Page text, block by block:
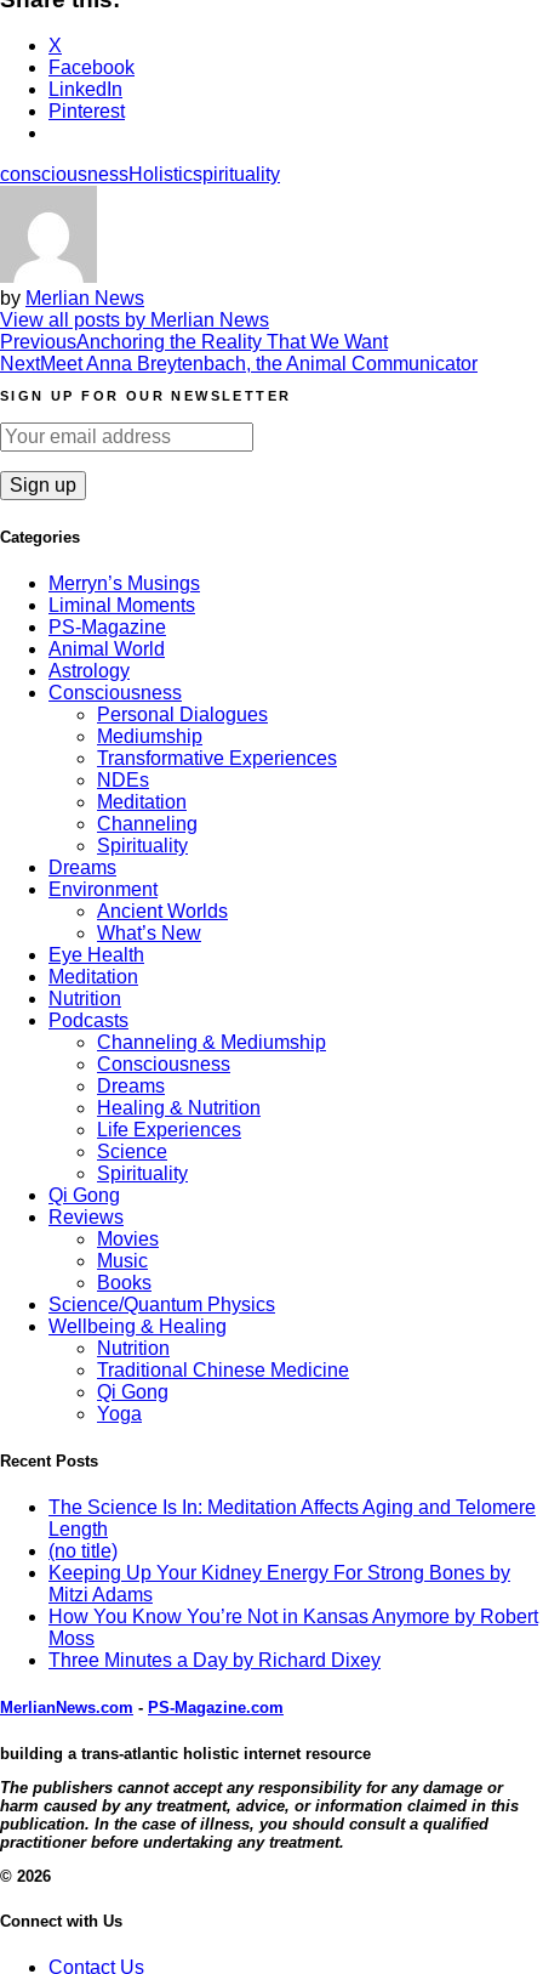
X
Facebook
LinkedIn
Pinterest
consciousnessHolisticspirituality
by Merlian News
View all posts by Merlian News
Post
navigation
PreviousAnchoring the Reality That We Want
NextMeet Anna Breytenbach, the Animal Communicator
SIGN UP FOR OUR NEWSLETTER
Categories
Merryn’s Musings
Liminal Moments
PS-Magazine
Animal World
Astrology
Consciousness
Personal Dialogues
Mediumship
Transformative Experiences
NDEs
Meditation
Channeling
Spirituality
Dreams
Environment
Ancient Worlds
What’s New
Eye Health
Meditation
Nutrition
Podcasts
Channeling & Mediumship
Consciousness
Dreams
Healing & Nutrition
Life Experiences
Science
Spirituality
Qi Gong
Reviews
Movies
Music
Books
Science/Quantum Physics
Wellbeing & Healing
Nutrition
Traditional Chinese Medicine
Qi Gong
Yoga
Recent Posts
The Science Is In: Meditation Affects Aging and Telomere
Length
(no title)
Keeping Up Your Kidney Energy For Strong Bones by
Mitzi Adams
How You Know You’re Not in Kansas Anymore by Robert
Moss
Three Minutes a Day by Richard Dixey
MerlianNews.com - PS-Magazine.com
building a trans-atlantic holistic internet resource
The publishers cannot accept any responsibility for any damage or
harm caused by any treatment, advice, or information claimed in this
publication. In the case of illness, you should consult a qualified
practitioner before undertaking any treatment.
© 2026
Connect with Us
Contact Us